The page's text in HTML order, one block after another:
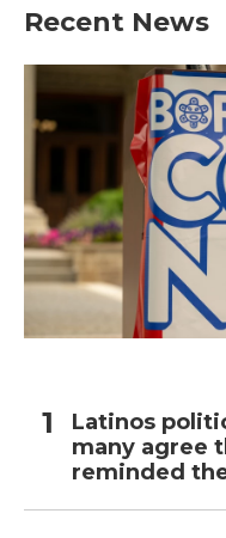
Recent News
Latinos
many agree
reminded